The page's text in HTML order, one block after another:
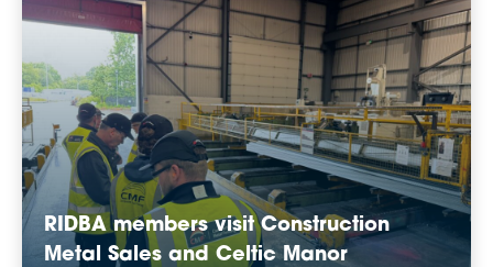
RIDBA members visit Construction
Metal Sales and Celtic Manor